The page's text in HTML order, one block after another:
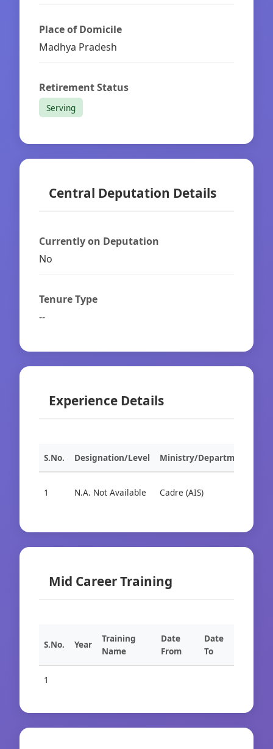
Place of Domicile
Madhya Pradesh
Retirement Status
Serving
Central Deputation Details
Currently on Deputation
No
Tenure Type
--
Experience Details
S.No. Designation/Level Ministry/Department
1 N.A. Not Available Cadre (AIS)
Mid Career Training
S.No. Year
Training
Name
Date
From
Date
To
1